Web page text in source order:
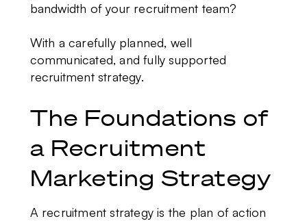
bandwidth of your recruitment team?
With a carefully planned, well
communicated, and fully supported
recruitment strategy.
The Foundations of
a Recruitment
Marketing Strategy
A recruitment strategyis the plan of action